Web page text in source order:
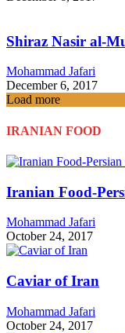
Shiraz Nasir al-
Mohammad Jafari
December 6, 2017
Load more
IRANIAN FOOD
Iranian Food-
Mohammad Jafari
October 24, 2017
Caviar of Iran
Mohammad Jafari
October 24, 2017